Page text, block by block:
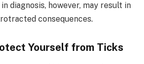
diagnosis, however, may result in
consequences.
Yourself from Ticks